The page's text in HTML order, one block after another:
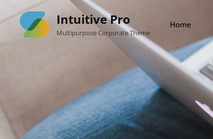
to
content
Intuitive Pro
Multipurpose Corporate Theme
Home